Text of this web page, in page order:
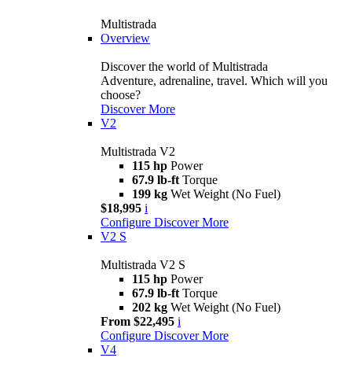
Multistrada
Overview
Discover the world of Multistrada
Adventure, adrenaline, travel. Which will you
choose?
Discover More
V2
Multistrada V2
115 hp Power
67.9 lb-ft Torque
199 kg Wet Weight (No Fuel)
$18,995 i
Configure Discover More
V2 S
Multistrada V2 S
115 hp Power
67.9 lb-ft Torque
202 kg Wet Weight (No Fuel)
From $22,495 i
Configure Discover More
V4